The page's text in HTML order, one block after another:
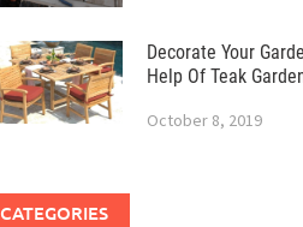
Decorate Your
Help Of Teak
October 8, 2019
CATEGORIES